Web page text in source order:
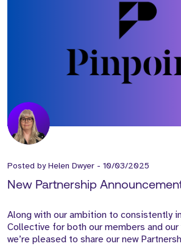
Posted byHelen Dwyer - 10/03/2025
New Partnership
Along with our ambition to consistently
Collective for both our members and our
we’re pleased to share our new